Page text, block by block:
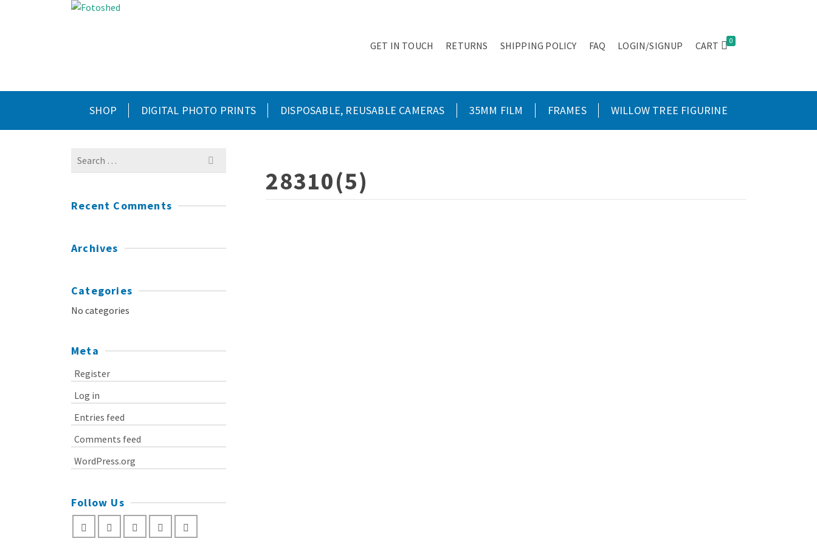
GET IN TOUCH RETURNS SHIPPING POLICY FAQ LOGIN/SIGNUP CART 0
SHOP DIGITAL PHOTO PRINTS DISPOSABLE, REUSABLE CAMERAS 35MM FILM FRAMES WILLOW TREE FIGURINE
28310(5)
Search
Recent Comments
Archives
Categories
No categories
Meta
Register
Log in
Entries feed
Comments feed
WordPress.org
Follow Us